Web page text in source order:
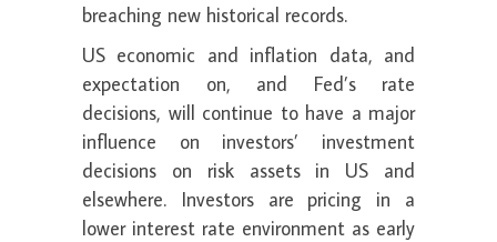
breaching new historical records.
US economic and inflation data, and
expectation on, and Fed’s rate
decisions, will continue to have a major
influence on investors’ investment
decisions on risk assets in US and
elsewhere. Investors are pricing in a
lower interest rate environment as early